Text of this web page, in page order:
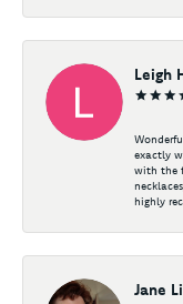
Leigh
exactly
with the
highly
Jane